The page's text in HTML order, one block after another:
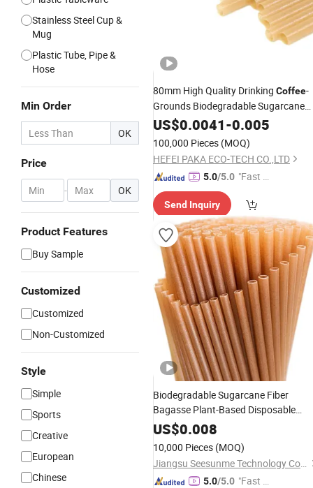
Stainless Steel Cup &
Mug
Plastic Tube, Pipe &
Hose
Min Order
OK
Price
- OK
Product Features
Buy Sample
Customized
Customized
Non-Customized
Style
Simple
Sports
Creative
European
Chinese
80mm High Quality Drinking Coffee-
Grounds Biodegradable Sugarcane
Straw
US$0.0041-0.005
100,000 Pieces (MOQ)
HEFEI PAKA ECO-TECH CO.,LTD
5.0/5.0 "Fast D
Send Inquiry
Biodegradable Sugarcane Fiber
Bagasse Plant-Based Disposable
Drinking Straw
US$0.008
10,000 Pieces (MOQ)
Jiangsu Seesunme Technology Co., Ltd
5.0/5.0 "Fast Di